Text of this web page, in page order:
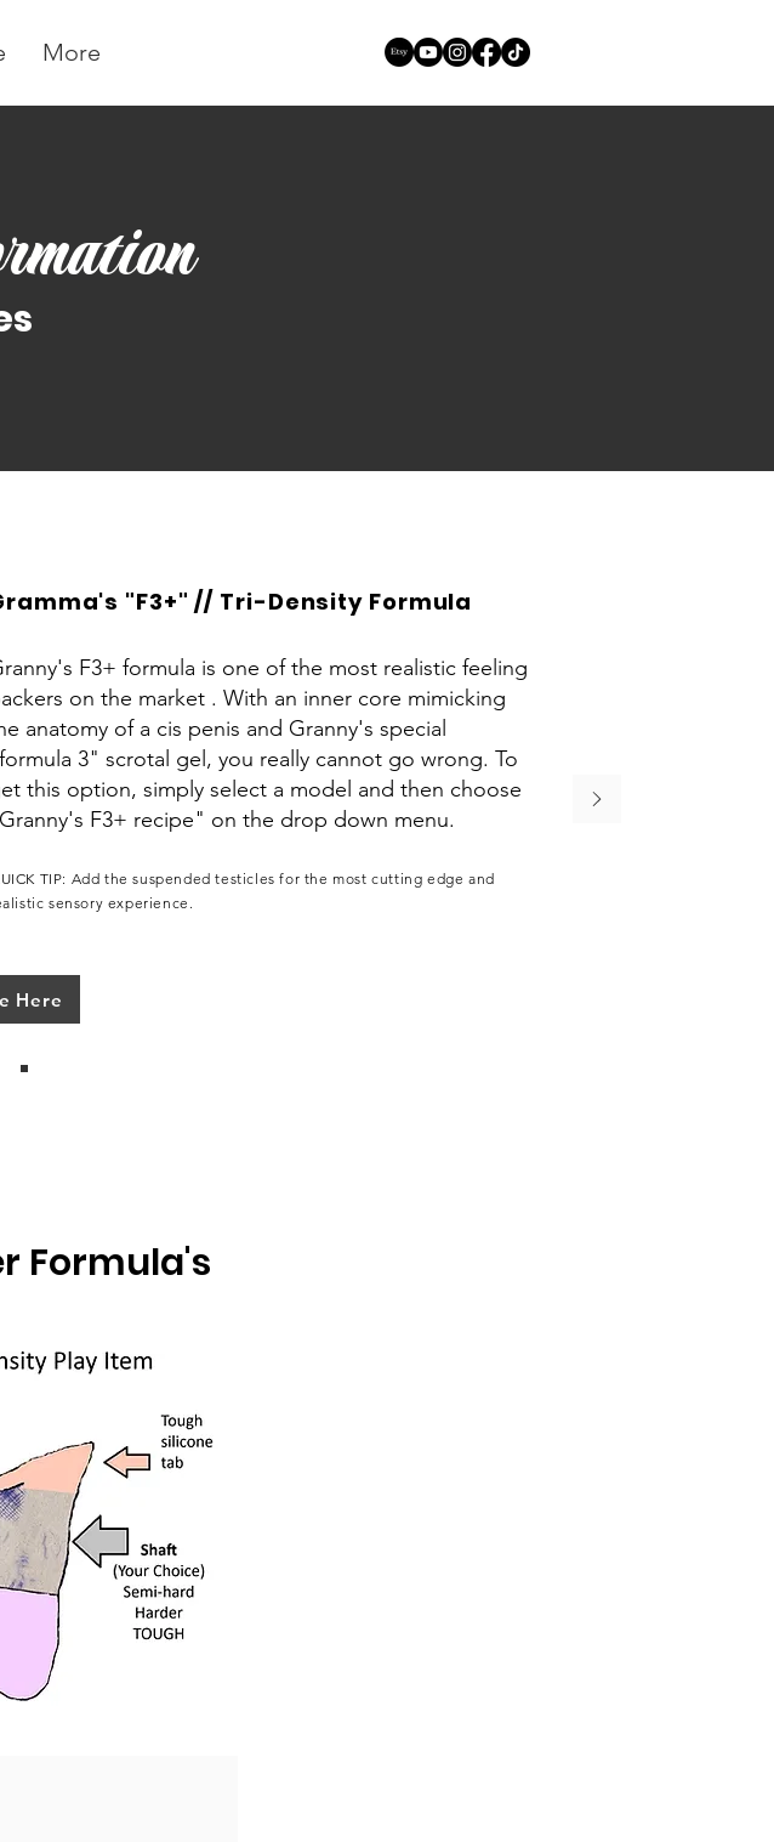
More
"F3+" // Tri-Density Formula
F3+ formula is one of the most realistic feeling
on the market . With an inner core mimicking
anatomy of a cis penis and Granny's special
3" scrotal gel, you really cannot go wrong. To
this option, simply select a model and then choose
F3+ recipe" on the drop down menu.
TIP: Add the suspended testicles for the most cutting edge and
sensory experience.
Here
Formula's